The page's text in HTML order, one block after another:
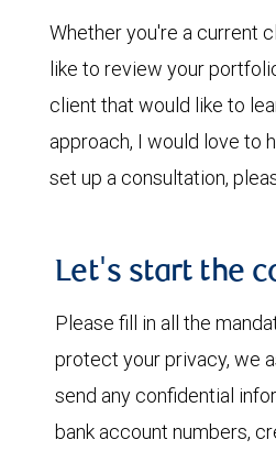
Whether you're a current
like to review your
client that would like to
approach, I would love to
set up a consultation,
Let's start the
Please fill in all the
protect your privacy, we
send any confidential
bank account numbers,